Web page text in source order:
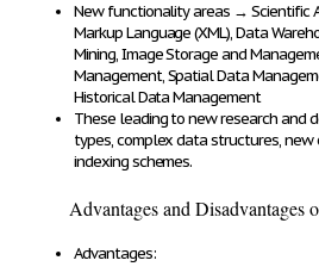
New functionality areas → Scientific
Markup Language (XML), Data
Mining,Image Storage and
Management, Spatial Data
Historical Data Management
These leading tonew research and
types, complex data structures,
indexing schemes.
Advantages and Disadvantages
Advantages: